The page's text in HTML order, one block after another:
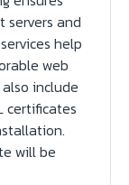
servers and
help
web
include
certificates
will be